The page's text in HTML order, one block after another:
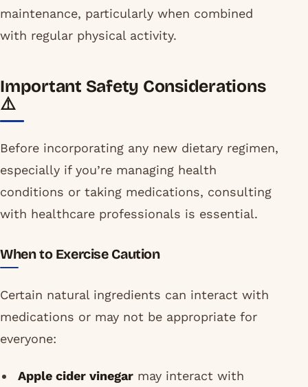
maintenance, particularly when combined
with regular physical activity.
Important Safety Considerations
⚠️
Before incorporating any new dietary regimen,
especially if you’re managing health
conditions or taking medications, consulting
with healthcare professionals is essential.
When to Exercise Caution
Certain natural ingredients can interact with
medications or may not be appropriate for
everyone:
Apple cider vinegarmay interact with